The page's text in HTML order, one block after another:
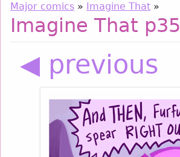
Major comics » Imagine That »
Imagine That p35
◀ previous